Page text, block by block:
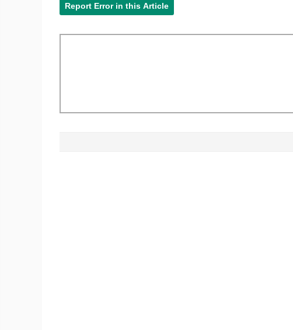
Report Error in this Article